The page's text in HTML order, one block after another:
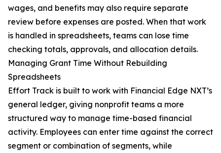
wages, and benefits may also require separate
review before expenses are posted. When that work
is handled in spreadsheets, teams can lose time
checking totals, approvals, and allocation details.
Managing Grant Time Without Rebuilding
Spreadsheets
Effort Track is built to work with Financial Edge NXT’s
general ledger, giving nonprofit teams a more
structured way to manage time-based financial
activity. Employees can enter time against the correct
segment or combination of segments, while